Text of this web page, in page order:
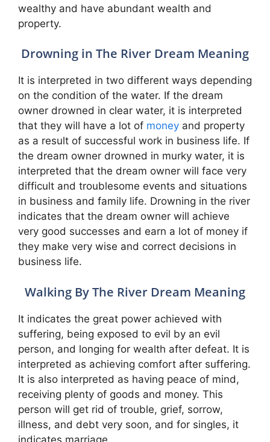
wealthy and have abundant wealth and
property.
Drowning in The River Dream Meaning
It is interpreted in two different ways depending
on the condition of the water. If the dream
owner drowned in clear water, it is interpreted
that they will have a lot of money and property
as a result of successful work in business life. If
the dream owner drowned in murky water, it is
interpreted that the dream owner will face very
difficult and troublesome events and situations
in business and family life. Drowning in the river
indicates that the dream owner will achieve
very good successes and earn a lot of money if
they make very wise and correct decisions in
business life.
Walking By The River Dream Meaning
It indicates the great power achieved with
suffering, being exposed to evil by an evil
person, and longing for wealth after defeat. It is
interpreted as achieving comfort after suffering.
It is also interpreted as having peace of mind,
receiving plenty of goods and money. This
person will get rid of trouble, grief, sorrow,
illness, and debt very soon, and for singles, it
indicates marriage.